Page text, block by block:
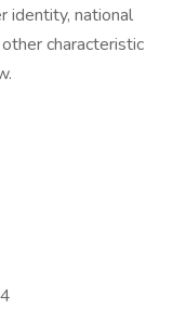
identity, national
characteristic